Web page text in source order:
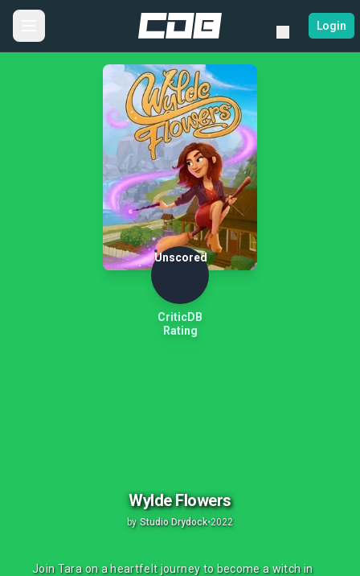
Login
Unscored
CriticDB
Rating
Wylde Flowers
by Studio Drydock•2022
Join Tara on a heartfelt journey to become a witch in